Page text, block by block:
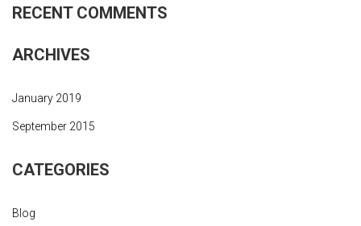
RECENT COMMENTS
ARCHIVES
January 2019
September 2015
CATEGORIES
Blog